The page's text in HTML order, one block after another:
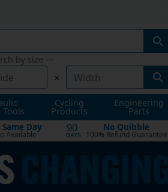
by size —
×
Tools
Cycling
Products
Engineering
Parts
Day
Available
90
DAYS
No Quibble
100% Refund Guarantee